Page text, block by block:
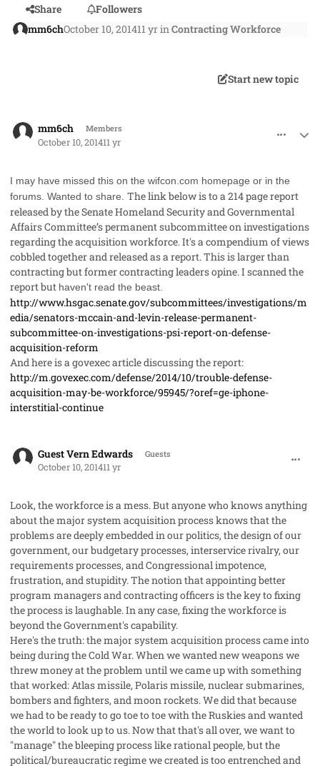
Share
Followers
mm6chOctober 10, 201411 yrinContracting Workforce
Start new topic
mm6ch Members
October 10, 201411 yr
I may have missed this on the wifcon.com homepage or in the
forums. Wanted to share. The link below is to a 214 page report
released by theSenate Homeland Security and Governmental
Affairs Committee’s permanent subcommittee on investigations
regarding the acquisition workforce. It's a compendium of views
cobbled together and released as a report. This is larger than
contracting but former contracting leaders opine. I scanned the
report but haven't read the beast.
http://www.hsgac.senate.gov/subcommittees/investigations/m
edia/senators-mccain-and-levin-release-permanent-
subcommittee-on-investigations-psi-report-on-defense-
acquisition-reform
And here is a govexec article discussing the report:
http://m.govexec.com/defense/2014/10/trouble-defense-
acquisition-may-be-workforce/95945/?oref=ge-iphone-
interstitial-continue
Guest Vern Edwards Guests
October 10, 201411 yr
Look, the workforce is a mess. But anyone who knows anything
about the major system acquisition process knows that the
problems are deeply embedded in our politics, the design of our
government, our budgetary processes, interservice rivalry, our
requirements processes, and Congressional impotence,
frustration, and stupidity. The notion that appointing better
program managers and contracting officers is the key to fixing
the process is laughable. In any case, fixing the workforce is
beyond the Government's capability.
Here's the truth: the major system acquisition process came into
being during the Cold War. When we wanted new weapons we
threw money at the problem until we came up with something
that worked: Atlas missile, Polaris missile, nuclear submarines,
bombers and fighters, and moon rockets. We did that because
we had to be ready to go toe to toe with the Ruskies and wanted
the world to look up to us. Now that that's all over, we want to
"manage" the bleeping process like rational people, but the
political/bureaucratic regime we created is too entrenched and